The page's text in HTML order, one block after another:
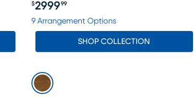
Price $2999.99
$299999
9 Arrangement Options
SHOP COLLECTION
SALE